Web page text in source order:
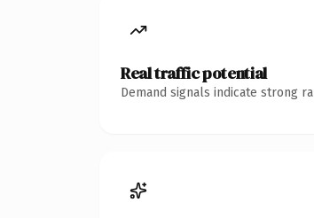
Real traffic potential
Demand signals indicate strong